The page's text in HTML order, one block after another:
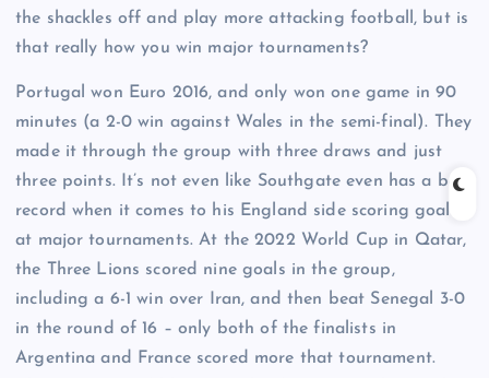
the shackles off and play more attacking football, but is
that really how you win major tournaments?
Portugal won Euro 2016, and only won one game in 90
minutes (a 2-0 win against Wales in the semi-final). They
made it through the group with three draws and just
three points. It’s not even like Southgate even has a bad
record when it comes to his England side scoring goals
at major tournaments. At the 2022 World Cup in Qatar,
the Three Lions scored nine goals in the group,
including a 6-1 win over Iran, and then beat Senegal 3-0
in the round of 16 – only both of the finalists in
Argentina and France scored more that tournament.